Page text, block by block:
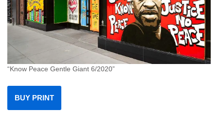
“Know Peace Gentle Giant 6/2020”
BUY PRINT